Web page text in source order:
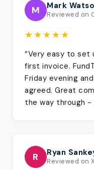
M Mark
Reviewed on
★★★★★
“Very easy to set
first invoice.
Friday evening
agreed. Great
the way through -
R Ryan
Reviewed on